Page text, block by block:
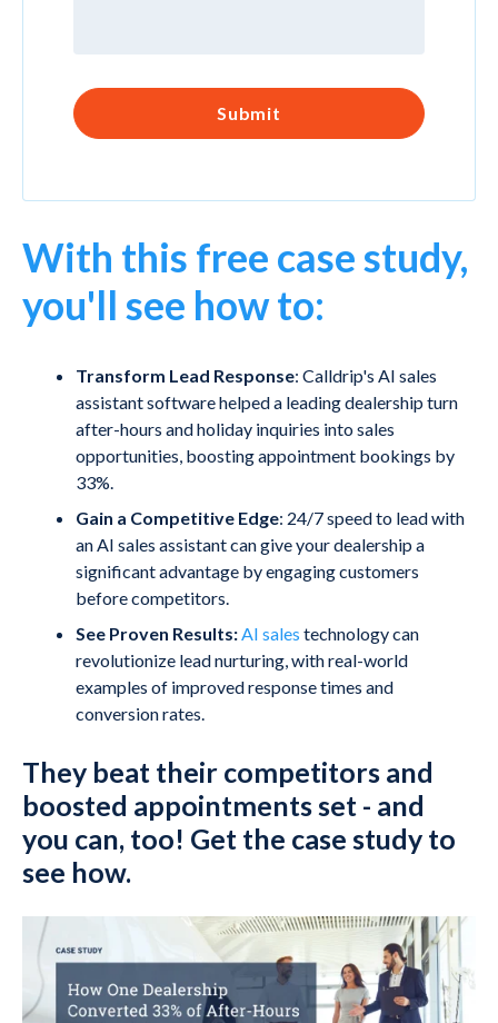
With this free case study,
you'll see how to:
Transform Lead Response: Calldrip's AI sales
assistant software helped a leading dealership turn
after-hours and holiday inquiries into sales
opportunities, boosting appointment bookings by
33%.
Gain a Competitive Edge: 24/7 speed to lead with
an AI sales assistant can give your dealership a
significant advantage by engaging customers
before competitors.
See Proven Results:AI sales technology can
revolutionize lead nurturing, with real-world
examples of improved response times and
conversion rates.
They beat their competitors and
boosted appointments set - and
you can, too! Get the case study to
see how.